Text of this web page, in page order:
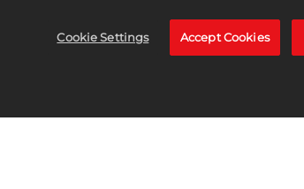
Cookie Settings Accept Cookies